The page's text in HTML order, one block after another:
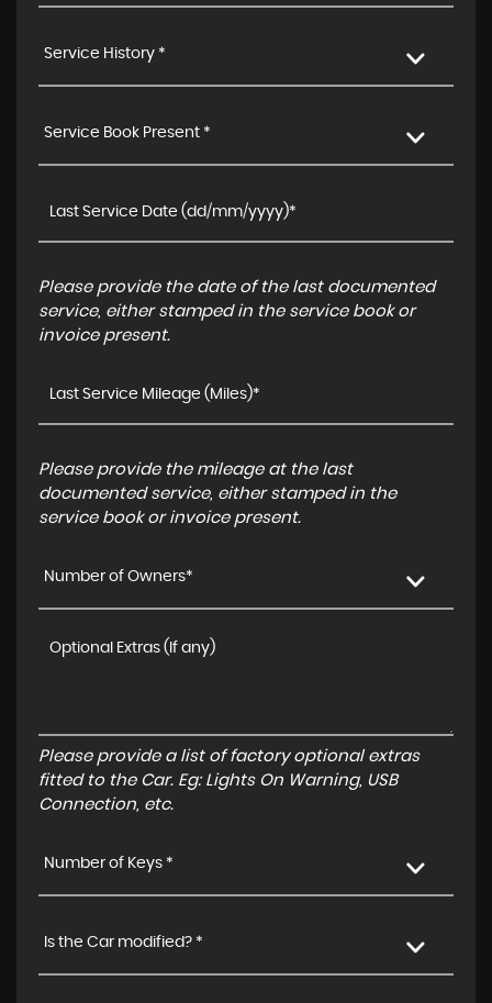
Service History *
Service Book Present *
Please provide the date of the last documented
service, either stamped in the service book or
invoice present.
Please provide the mileage at the last
documented service, either stamped in the
service book or invoice present.
Number of Owners*
Please provide a list of factory optional extras
fitted to the Car. Eg: Lights On Warning, USB
Connection, etc.
Number of Keys *
Is the Car modified? *